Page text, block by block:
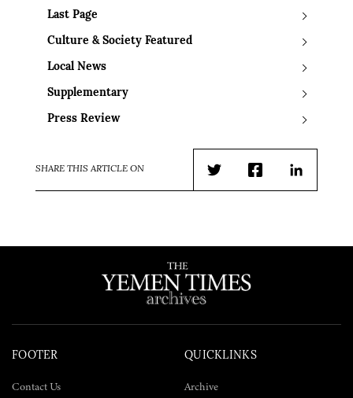
Last Page
Culture & Society Featured
Local News
Supplementary
Press Review
SHARE THIS ARTICLE ON
TwitterFacebookLinkedIn
FOOTER
Contact Us
QUICKLINKS
Archive